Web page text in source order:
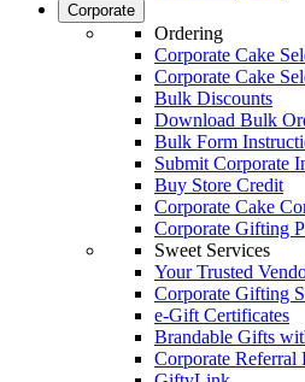
Corporate
Ordering
Corporate Cake
Corporate Cake
Bulk Discounts
Download Bulk
Bulk Form
Submit Corporate
Buy Store Credit
Corporate Cake
Corporate Gifting
Sweet Services
Your Trusted
Corporate Gifting
e-Gift Certificates
Brandable Gifts
Corporate Referral